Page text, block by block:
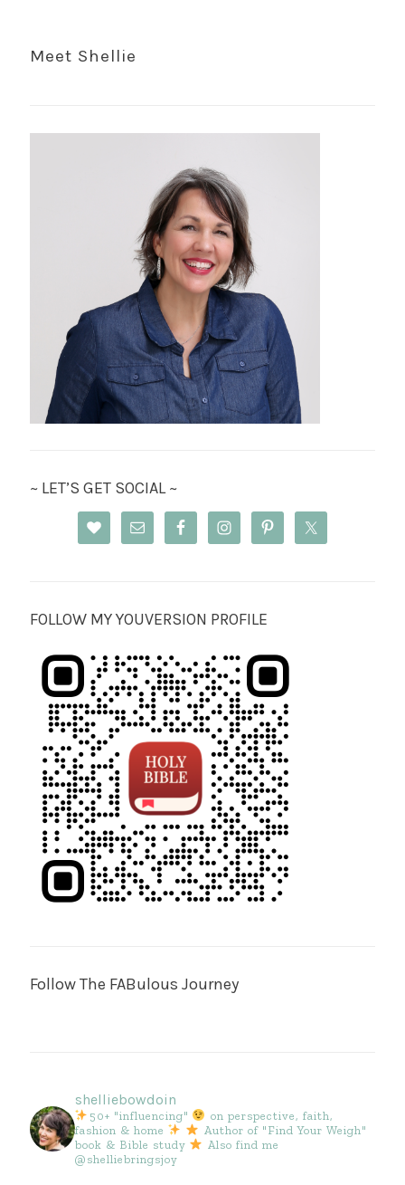
Meet Shellie
~ LET’S GET SOCIAL ~
FOLLOW MY YOUVERSION PROFILE
Follow The FABulous Journey
shelliebowdoin
50+ "influencing"
on perspective, faith,
fashion & home
Author of "Find Your Weigh"
book & Bible study
Also find me
@shelliebringsjoy